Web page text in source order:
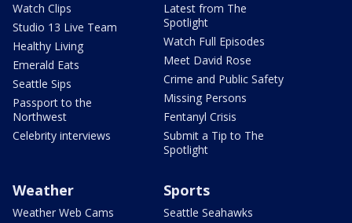
Watch Clips
Studio 13 Live Team
Healthy Living
Emerald Eats
Seattle Sips
Passport to the
Northwest
Celebrity interviews
Latest from The
Spotlight
Watch Full Episodes
Meet David Rose
Crime and Public Safety
Missing Persons
Fentanyl Crisis
Submit a Tip to The
Spotlight
Weather
Weather Web Cams
Sports
Seattle Seahawks